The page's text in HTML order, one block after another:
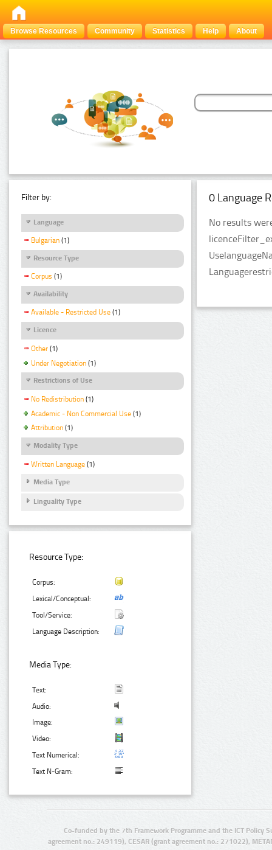
Browse Resources Community Statistics Help About
Filter by:
Language
Bulgarian (1)
Resource Type
Corpus (1)
Availability
Available - Restricted Use (1)
Licence
Other (1)
Under Negotiation (1)
Restrictions of Use
No Redistribution (1)
Academic - Non Commercial Use (1)
Attribution (1)
Modality Type
Written Language (1)
Media Type
Linguality Type
Resource Type:
Corpus:
Lexical/Conceptual:
Tool/Service:
Language Description:
Media Type:
Text:
Audio:
Image:
Video:
Text Numerical:
Text N-Gram:
0 Language
No results
Co-funded by the 7th Framework Programme and the ICT Policy
agreement no.: 249119), CESAR (grant agreement no.: 271022),